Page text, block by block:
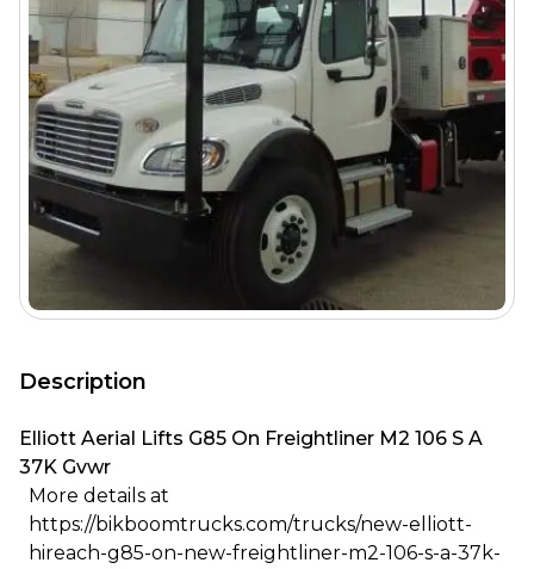
Description
Elliott Aerial Lifts G85 On Freightliner M2 106 S A
37K Gvwr
More details at
https://bikboomtrucks.com/trucks/new-elliott-
hireach-g85-on-new-freightliner-m2-106-s-a-37k-